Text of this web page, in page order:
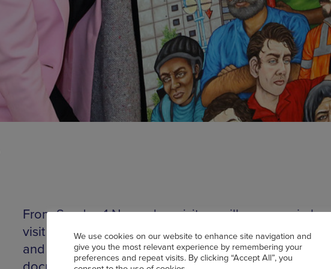
From Sunday 1 November visitors will once again be
visit The Lowry’s LS Lowry collection, this time with a
and exciting addition entitled Days Like These which
We use cookies on our website to enhance site navigation and
give you the most relevant experience by remembering your
preferences and repeat visits. By clicking “Accept All”, you